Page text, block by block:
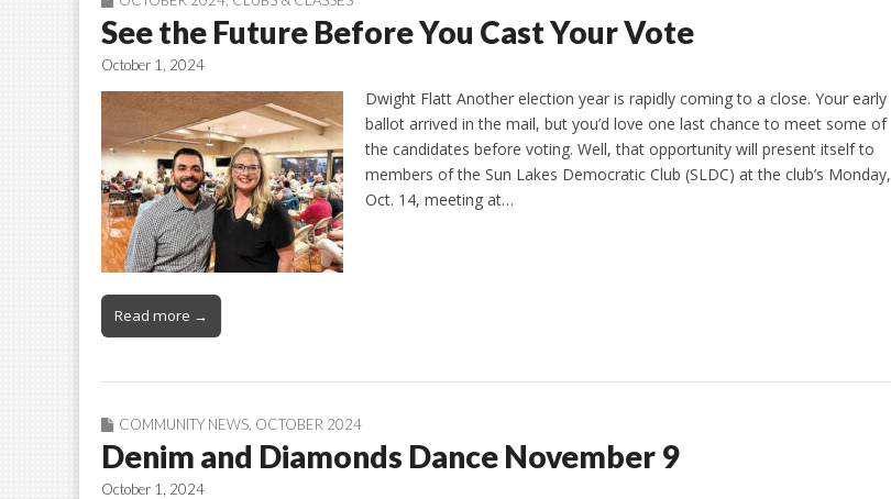
See the Future Before You Cast Your Vote
October 1, 2024
Dwight Flatt Another election year is rapidly coming to a close. Your early
ballot arrived in the mail, but you’d love one last chance to meet some of
the candidates before voting. Well, that opportunity will present itself to
members of the Sun Lakes Democratic Club (SLDC) at the club’s Monday,
Oct. 14, meeting at…
Read more →
COMMUNITY NEWS OCTOBER 2024
Denim and Diamonds Dance November 9
October 1, 2024